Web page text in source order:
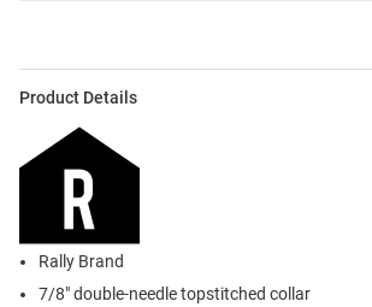
Product Details
Rally Brand
7/8" double-needle topstitched collar